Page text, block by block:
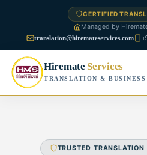
CERTIFIED
Managed by
translation@hiremateservices.com
Hiremate Services
TRANSLATION &
About Us
TRUSTED TRANSLATION